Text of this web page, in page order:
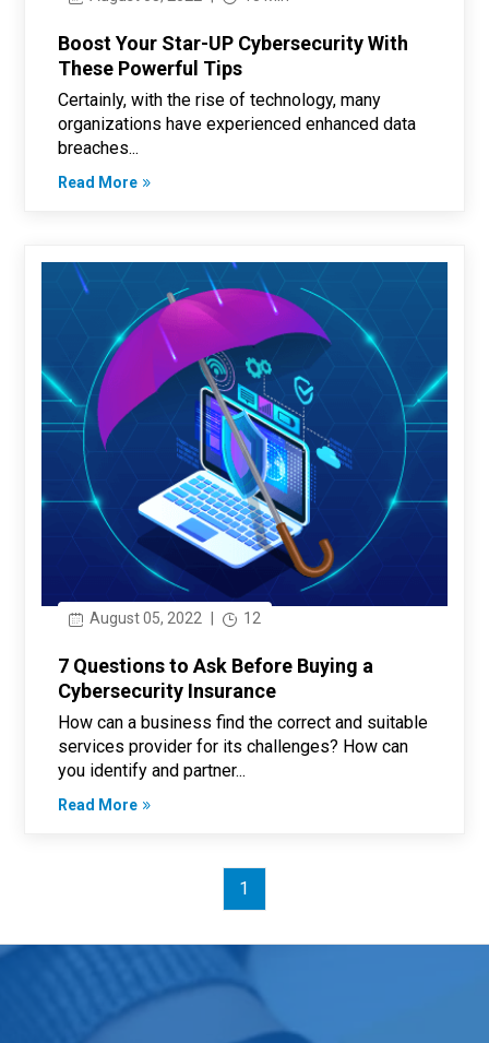
Boost Your Star-UP Cybersecurity With
These Powerful Tips
Certainly, with the rise of technology, many
organizations have experienced enhanced data
breaches...
Read More
August 05, 2022 12
7 Questions to Ask Before Buying a
Cybersecurity Insurance
How can a business find the correct and suitable
services provider for its challenges? How can
you identify and partner...
Read More
1